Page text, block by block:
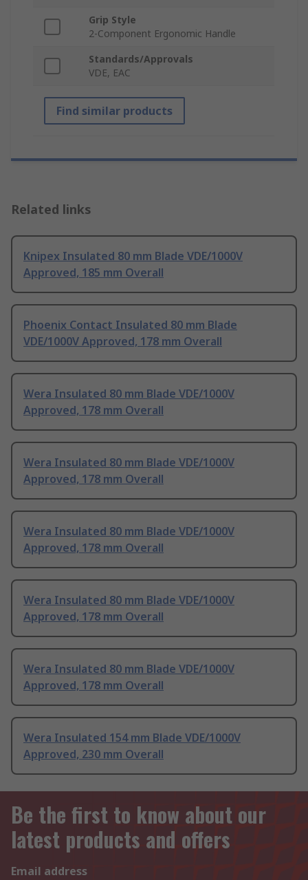
Grip Style
2-Component Ergonomic Handle
Standards/Approvals
VDE, EAC
Find similar products
Related links
Knipex Insulated 80 mm Blade VDE/1000V
Approved, 185 mm Overall
Phoenix Contact Insulated 80 mm Blade
VDE/1000V Approved, 178 mm Overall
Wera Insulated 80 mm Blade VDE/1000V
Approved, 178 mm Overall
Wera Insulated 80 mm Blade VDE/1000V
Approved, 178 mm Overall
Wera Insulated 80 mm Blade VDE/1000V
Approved, 178 mm Overall
Wera Insulated 80 mm Blade VDE/1000V
Approved, 178 mm Overall
Wera Insulated 80 mm Blade VDE/1000V
Approved, 178 mm Overall
Wera Insulated 154 mm Blade VDE/1000V
Approved, 230 mm Overall
Be the first to know about our
latest products and offers
Email address